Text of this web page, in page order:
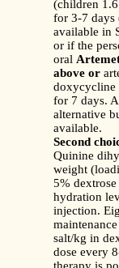
(children
for 3-7 days
available in
or if the
oral
above or
doxycycline
for 7 days.
alternative
available.
Second
Quinine
weight
5%
hydration
injection.
salt/kg in
dose every